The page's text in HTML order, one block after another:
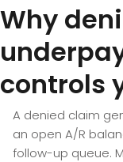
Why
controls
A denied claim
an open A/R
follow-up queue.